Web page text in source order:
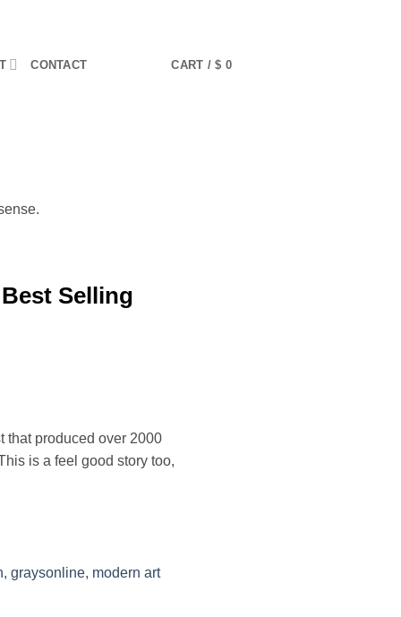
CONTACT CART /$ 0
Selling
that produced over 2000
is a feel good story too,
, graysonline, modern art